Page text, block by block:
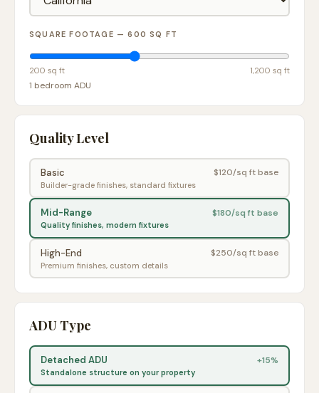
SQUARE FOOTAGE —600 SQ FT
200 sq ft 1,200 sq ft
1 bedroom ADU
Quality Level
Basic $120/sq ft base
Builder-grade finishes, standard fixtures
Mid-Range $180/sq ft base
Quality finishes, modern fixtures
High-End $250/sq ft base
Premium finishes, custom details
ADU Type
Detached ADU +15%
Standalone structure on your property